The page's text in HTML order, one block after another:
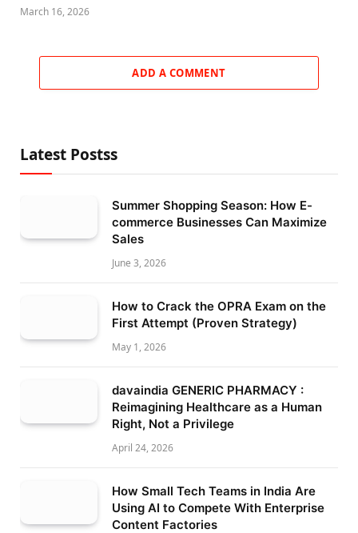
March 16, 2026
ADD A COMMENT
Latest Postss
Summer Shopping Season: How E-
commerce Businesses Can Maximize
Sales
June 3, 2026
How to Crack the OPRA Exam on the
First Attempt (Proven Strategy)
May 1, 2026
davaindia GENERIC PHARMACY :
Reimagining Healthcare as a Human
Right, Not a Privilege
April 24, 2026
How Small Tech Teams in India Are
Using AI to Compete With Enterprise
Content Factories